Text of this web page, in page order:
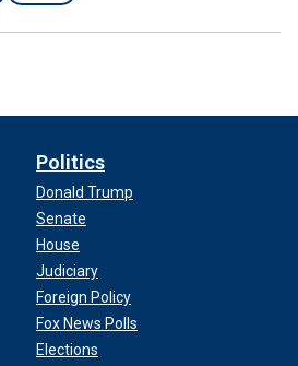
Politics
Donald Trump
Senate
House
Judiciary
Foreign Policy
Fox News Polls
Elections